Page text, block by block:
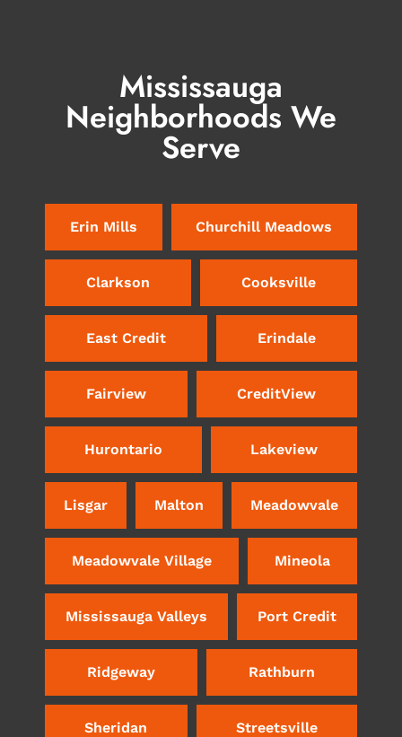
Mississauga
Neighborhoods We
Serve
Erin Mills Churchill Meadows
Clarkson Cooksville
East Credit Erindale
Fairview CreditView
Hurontario Lakeview
Lisgar Malton Meadowvale
Meadowvale Village Mineola
Mississauga Valleys Port Credit
Ridgeway Rathburn
Sheridan Streetsville